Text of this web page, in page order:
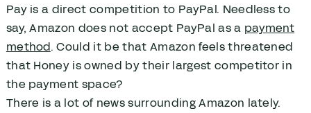
Pay is a direct competition to PayPal. Needless to
say, Amazon does not accept PayPal as a payment
method. Could it be that Amazon feels threatened
that Honey is owned by their largest competitor in
the payment space?
There is a lot of news surrounding Amazon lately.